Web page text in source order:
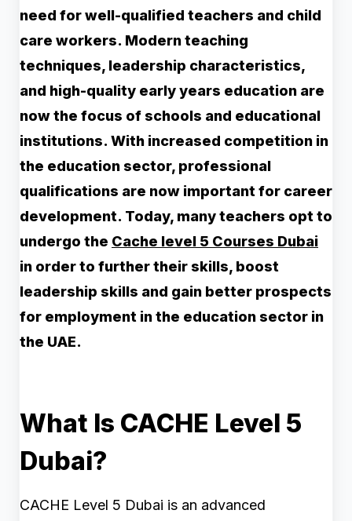
need for well-qualified teachers and child
care workers. Modern teaching
techniques, leadership characteristics,
and high-quality early years education are
now the focus of schools and educational
institutions. With increased competition in
the education sector, professional
qualifications are now important for career
development. Today, many teachers opt to
undergo the Cache level 5 Courses Dubai
in order to further their skills, boost
leadership skills and gain better prospects
for employment in the education sector in
the UAE.
What Is CACHE Level 5
Dubai?
CACHE Level 5 Dubai is an advanced